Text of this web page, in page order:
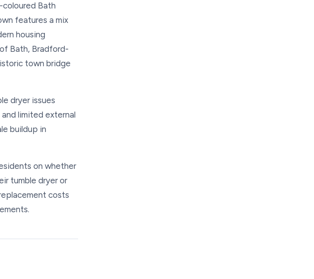
Bath
features a mix
housing
Bath, Bradford-
town bridge
dryer issues
limited external
buildup in
on whether
tumble dryer or
costs